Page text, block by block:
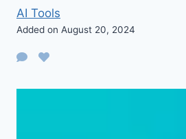
AI Tools
Added on August 20, 2024